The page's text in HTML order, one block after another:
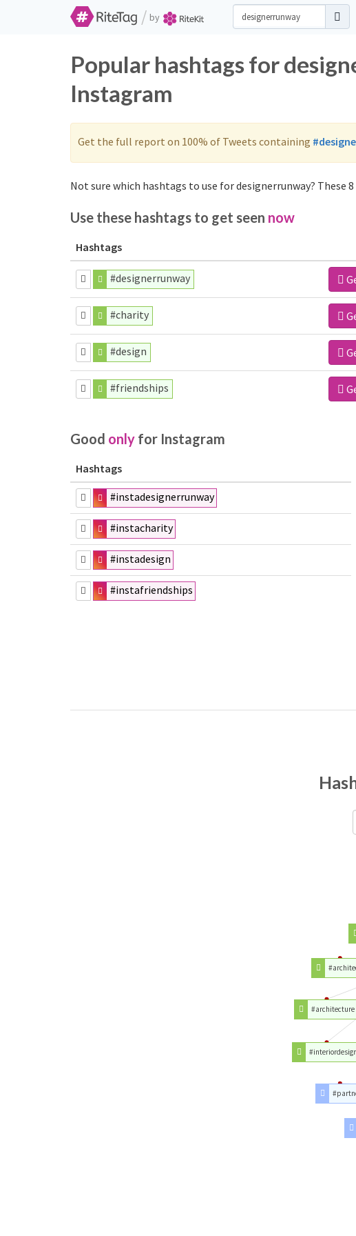
/ by
Popular hashtags for
Instagram
Get the full report on 100% of Tweets containing
Not sure which hashtags to use for designerrunway? These
Use these hashtags to get seen now
Hashtags
#designerrunway
#charity
#design
#friendships
Good only for Instagram
Hashtags
#instadesignerrunway
#instacharity
#instadesign
#instafriendships
#interiordesign
#architecture